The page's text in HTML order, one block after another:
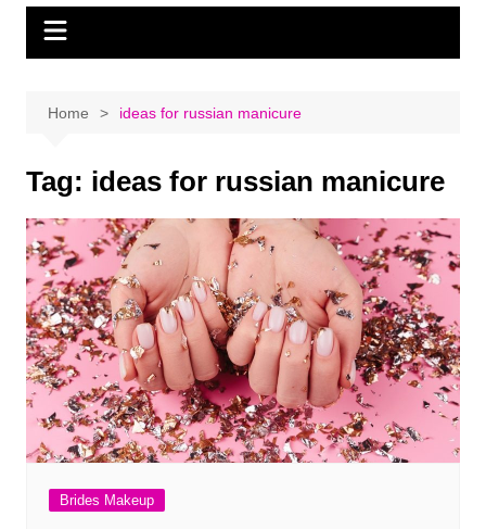
Home ideas for russian manicure
Tag: ideas for russian manicure
Brides Makeup